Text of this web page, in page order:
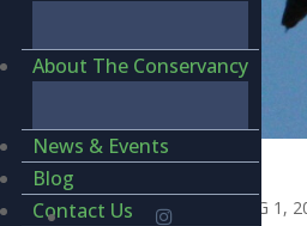
About The Conservancy
News & Events
Blog
Contact Us
THE JET SET
BYKIERAN LINDSEY AUG 1,